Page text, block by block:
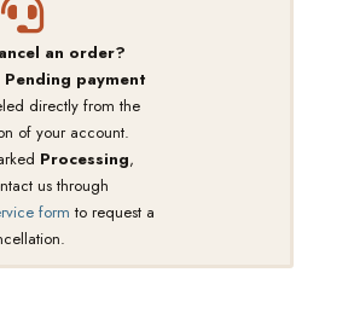
an order?
Pending payment
directly from the
of your account.
Processing,
us through
form to request a